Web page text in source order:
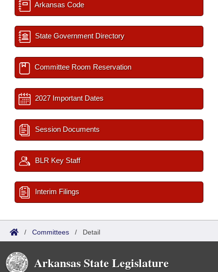
Arkansas Code
State Government Directory
Committee Room Reservation
2027 Important Dates
Session Documents
BLR Key Staff
Interim Filings
/ Committees / Detail
Arkansas State Legislature